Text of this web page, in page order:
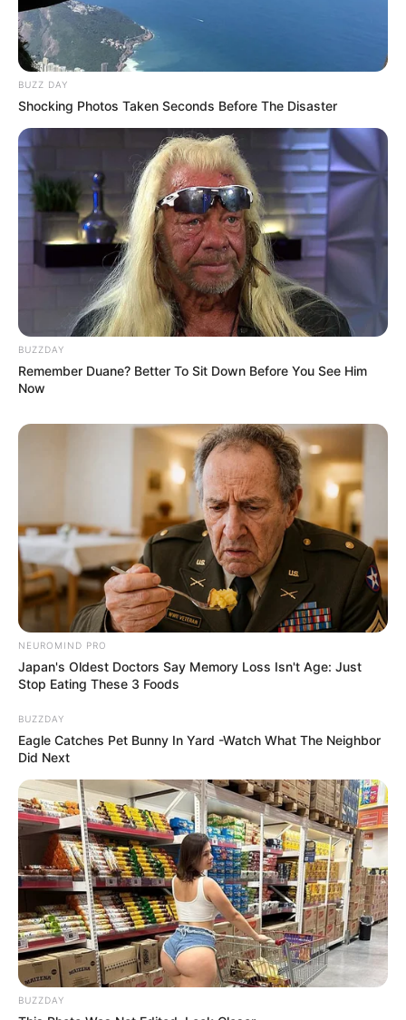
BUZZ DAY
Shocking Photos Taken Seconds Before The Disaster
BUZZDAY
Remember Duane? Better To Sit Down Before You See Him
Now
NEUROMIND PRO
Japan's Oldest Doctors Say Memory Loss Isn't Age: Just
Stop Eating These 3 Foods
BUZZDAY
Eagle Catches Pet Bunny In Yard -Watch What The Neighbor
Did Next
BUZZDAY